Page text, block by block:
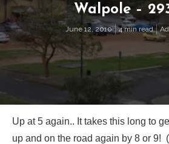
Walpole –
June 12, 2010 4 min read
Up at 5 again.. It takes this long to
up and on the road again by 8 or 9!